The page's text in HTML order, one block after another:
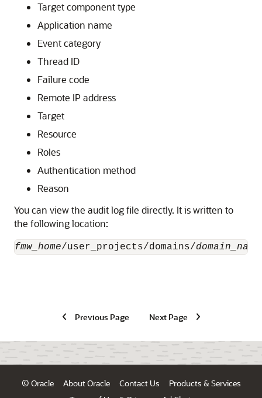
Target component type
Application name
Event category
Thread ID
Failure code
Remote IP address
Target
Resource
Roles
Authentication method
Reason
You can view the audit log file directly. It is written to
the following location:
fmw_home/user_projects/domains/domain_name
Previous Page Next Page
© Oracle About Oracle Contact Us
Products & Services